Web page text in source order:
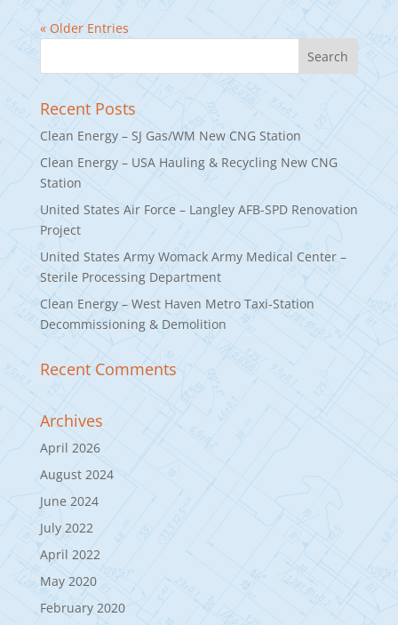
« Older Entries
Recent Posts
Clean Energy – SJ Gas/WM New CNG Station
Clean Energy – USA Hauling & Recycling New CNG
Station
United States Air Force – Langley AFB-SPD Renovation
Project
United States Army Womack Army Medical Center –
Sterile Processing Department
Clean Energy – West Haven Metro Taxi-Station
Decommissioning & Demolition
Recent Comments
Archives
April 2026
August 2024
June 2024
July 2022
April 2022
May 2020
February 2020